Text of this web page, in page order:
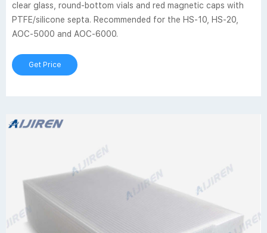
clear glass, round-bottom vials and red magnetic caps with
PTFE/silicone septa. Recommended for the HS-10, HS-20,
AOC-5000 and AOC-6000.
Get Price